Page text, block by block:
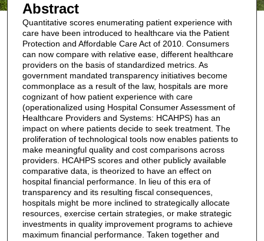
Abstract
Quantitative scores enumerating patient experience with
care have been introduced to healthcare via the Patient
Protection and Affordable Care Act of 2010. Consumers
can now compare with relative ease, different healthcare
providers on the basis of standardized metrics. As
government mandated transparency initiatives become
commonplace as a result of the law, hospitals are more
cognizant of how patient experience with care
(operationalized using Hospital Consumer Assessment of
Healthcare Providers and Systems: HCAHPS) has an
impact on where patients decide to seek treatment. The
proliferation of technological tools now enables patients to
make meaningful quality and cost comparisons across
providers. HCAHPS scores and other publicly available
comparative data, is theorized to have an effect on
hospital financial performance. In lieu of this era of
transparency and its resulting fiscal consequences,
hospitals might be more inclined to strategically allocate
resources, exercise certain strategies, or make strategic
investments in quality improvement programs to achieve
maximum financial performance. Taken together and